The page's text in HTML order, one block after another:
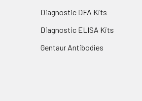
Diagnostic DFA Kits
Diagnostic ELISA Kits
Gentaur Antibodies